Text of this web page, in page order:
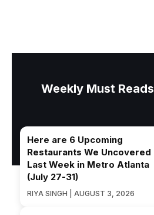
Weekly Must Reads
Here are 6 Upcoming
Restaurants We Uncovered
Last Week in Metro Atlanta
(July 27-31)
RIYA SINGH | AUGUST 3, 2026